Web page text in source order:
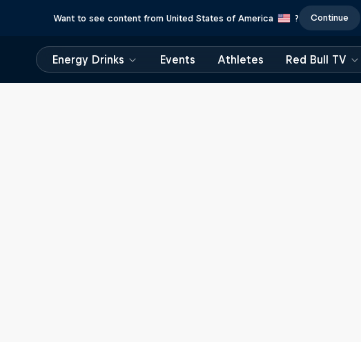
Want to see content from United States of America ? Continue
Energy Drinks Events Athletes Red Bull TV